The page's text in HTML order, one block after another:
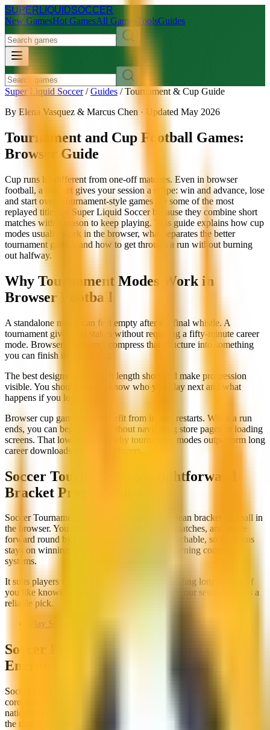
SUPER LIQUIDSOCCER
New GamesHot GamesAll GamesToolsGuides
Super Liquid Soccer/Guides /Tournament & Cup Guide
By Elena Vasquez & Marcus Chen · Updated May 2026
Tournament and Cup Football Games:
Browser Guide
Cup runs hit different from one-off matches. Even in browser
football, a bracket gives your session a shape: win and advance, lose
and start over. Tournament-style games are some of the most
replayed titles on Super Liquid Soccer because they combine short
matches with a reason to keep playing. This guide explains how cup
modes usually work in the browser, what separates the better
tournament games, and how to get through a run without burning
out halfway.
Why Tournament Modes Work in
Browser Football
A standalone match can feel empty after the final whistle. A
tournament gives you stakes without requiring a fifty-minute career
mode. Browser cup games compress that structure into something
you can finish in one sitting.
The best designs keep match length short and make progression
visible. You should always know who you play next and what
happens if you lose.
Browser cup games also benefit from instant restarts. When a run
ends, you can begin again without navigating store pages or loading
screens. That low friction is why tournament modes outperform long
career downloads for casual players.
Soccer Tournament: Straightforward
Bracket Progression
Soccer Tournament is our go-to example of clean bracket football in
the browser. You enter a cup, play knockout matches, and move
forward round by round. Controls stay approachable, so the focus
stays on winning the next game rather than learning complex
systems.
It suits players who want structure without reading long menus. If
you like knowing there is a final at the end of your session, this is a
reliable pick.
Play Soccer Tournament
Soccer Euro Cup 2025: Themed Cup
Energy
Soccer Euro Cup 2025 adds themed presentation around the same
core idea: represent a side and push through a competition. The
national-team framing gives matches a bit more flavour even when
the match engine stays arcade.